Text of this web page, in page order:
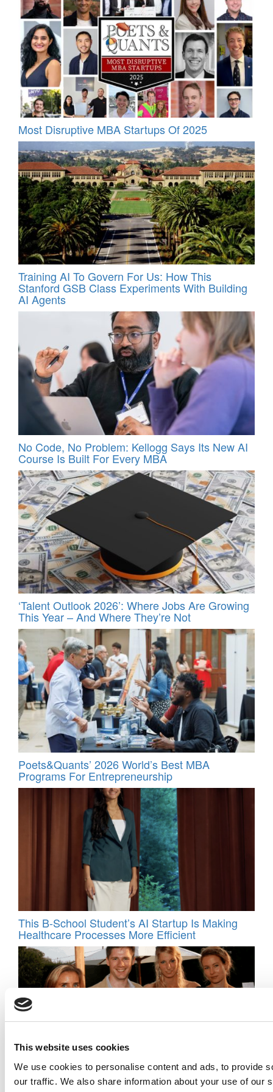
This website uses cookies
We use cookies to personalise content and ads, to provide
our traffic. We also share information about your use of our
Most Disruptive MBA Startups Of 2025
Training AI To Govern For Us: How This
Stanford GSB Class Experiments With Building
AI Agents
No Code, No Problem: Kellogg Says Its New AI
Course Is Built For Every MBA
‘Talent Outlook 2026’: Where Jobs Are Growing
This Year – And Where They’re Not
Poets&Quants’ 2026 World’s Best MBA
Programs For Entrepreneurship
This B-School Student’s AI Startup Is Making
Healthcare Processes More Efficient
Harvard MBA Used Alumni Network To Fuel